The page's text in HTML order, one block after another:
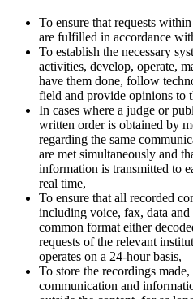
To ensure that requests
are fulfilled in accordance
To establish the necessary
activities, develop, operate,
have them done, follow
field and provide opinions to
In cases where a judge or
written order is obtained by
regarding the same
are met simultaneously and
information is transmitted to
real time,
To ensure that all recorded
including voice, fax, data
common format either
requests of the relevant
operates on a 24-hour basis,
To store the recordings
communication and